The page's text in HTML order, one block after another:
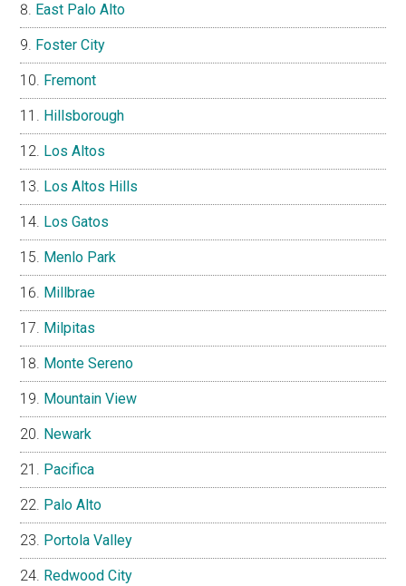
East Palo Alto
Foster City
Fremont
Hillsborough
Los Altos
Los Altos Hills
Los Gatos
Menlo Park
Millbrae
Milpitas
Monte Sereno
Mountain View
Newark
Pacifica
Palo Alto
Portola Valley
Redwood City